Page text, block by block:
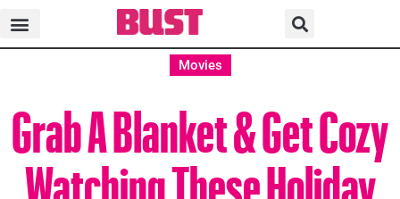
Movies
Grab A Blanket & Get Cozy
Watching These Holiday